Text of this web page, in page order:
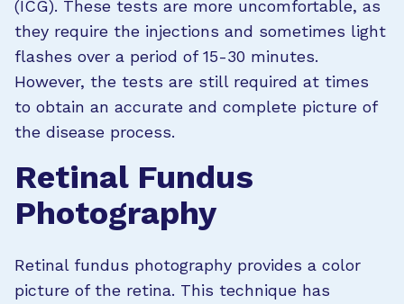
(ICG). These tests are more uncomfortable, as
they require the injections and sometimes light
flashes over a period of 15-30 minutes.
However, the tests are still required at times
to obtain an accurate and complete picture of
the disease process.
Retinal Fundus
Photography
Retinal fundus photography provides a color
picture of the retina. This technique has